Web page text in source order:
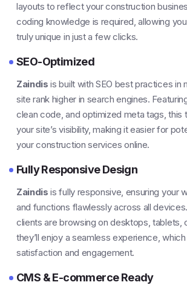
layouts to reflect your construction
coding knowledge is required, allowing
truly unique in just a few clicks.
SEO-Optimized
Zaindis is built with SEO best practices in
site rank higher in search engines.
clean code, and optimized meta tags, this
your site’s visibility, making it easier for
your construction services online.
Fully Responsive Design
Zaindis is fully responsive, ensuring your
and functions flawlessly across all
clients are browsing on desktops, tablets,
they’ll enjoy a seamless experience,
satisfaction and engagement.
CMS & E-commerce Ready